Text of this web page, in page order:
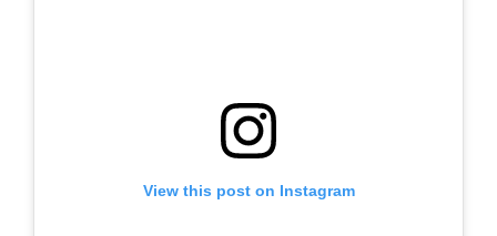
View this post on Instagram